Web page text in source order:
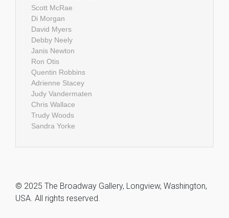
Scott McRae
Di Morgan
David Myers
Debby Neely
Janis Newton
Ron Otis
Quentin Robbins
Adrienne Stacey
Judy Vandermaten
Chris Wallace
Trudy Woods
Sandra Yorke
© 2025 The Broadway Gallery, Longview, Washington,
USA. All rights reserved.